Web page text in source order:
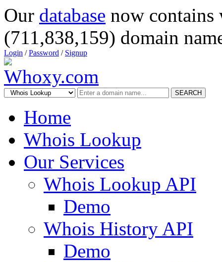
Our database now
(711,838,159) domain
Login /Password / Signup
SEARCH
Home
Whois Lookup
Our Services
Whois Lookup API
Demo
Whois History API
Demo